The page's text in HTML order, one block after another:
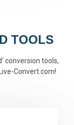
TOOLS
conversion tools,
Convert.com!